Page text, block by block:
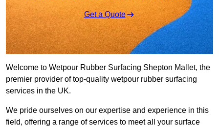
Get a Quote
Welcome to Wetpour Rubber Surfacing Shepton Mallet, the
premier provider of top-quality wetpour rubber surfacing
services in the UK.
We pride ourselves on our expertise and experience in this
field, offering a range of services to meet all your surface